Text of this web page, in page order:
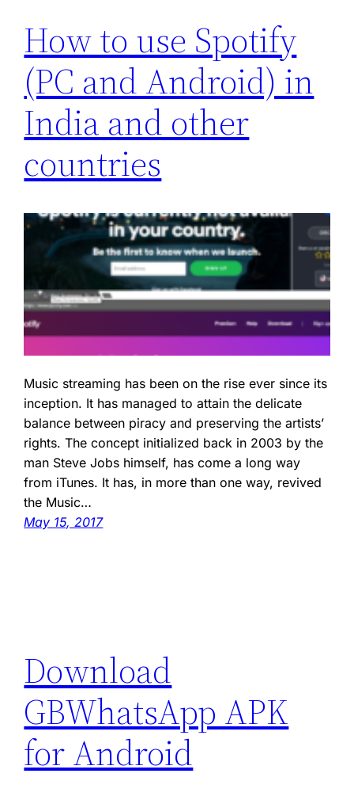
How to use Spotify
(PC and Android) in
India and other
countries
Music streaming has been on the rise ever since its
inception. It has managed to attain the delicate
balance between piracy and preserving the artists’
rights. The concept initialized back in 2003 by the
man Steve Jobs himself, has come a long way
from iTunes. It has, in more than one way, revived
the Music…
May 15, 2017
Download
GBWhatsApp APK
for Android